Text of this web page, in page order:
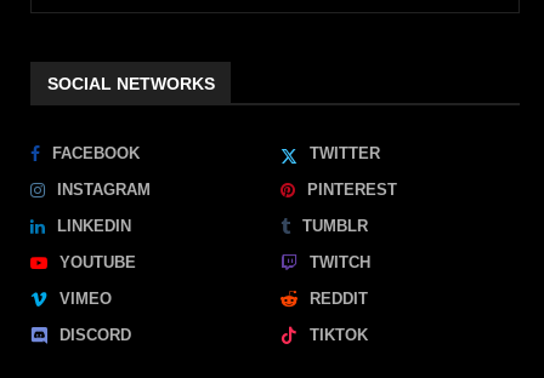
SOCIAL NETWORKS
FACEBOOK
TWITTER
INSTAGRAM
PINTEREST
LINKEDIN
TUMBLR
YOUTUBE
TWITCH
VIMEO
REDDIT
DISCORD
TIKTOK